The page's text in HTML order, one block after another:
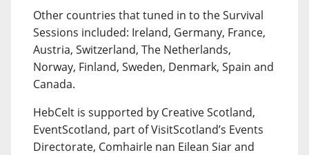
Other countries that tuned in to the Survival
Sessions included: Ireland, Germany, France,
Austria, Switzerland, The Netherlands,
Norway, Finland, Sweden, Denmark, Spain and
Canada.
HebCelt is supported by Creative Scotland,
EventScotland, part of VisitScotland’s Events
Directorate, Comhairle nan Eilean Siar and